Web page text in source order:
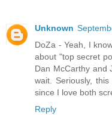
Unknown
DoZa - Yeah, I
about "top secret
Dan McCarthy and
wait. Seriously,
since I love both
Reply